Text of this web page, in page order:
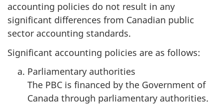
accounting policies do not result in any
significant differences from Canadian public
sector accounting standards.
Significant accounting policies are as follows:
Parliamentary authorities
The PBC is financed by the Government of
Canada through parliamentary authorities.